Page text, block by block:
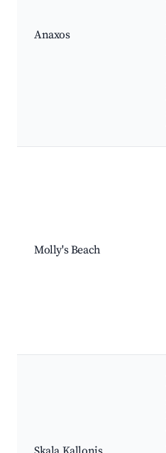
Anaxos
Molly's Beach